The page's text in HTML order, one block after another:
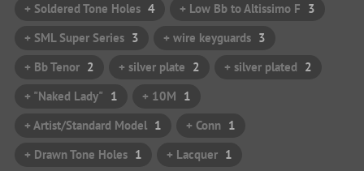
+ Soldered Tone Holes 4 + Low Bb to Altissimo F 3
+ SML Super Series 3 + wire keyguards 3
+ Bb Tenor 2 + silver plate 2 + silver plated 2
+ "Naked Lady" 1 + 10M 1
+ Artist/Standard Model 1 + Conn 1
+ Drawn Tone Holes 1 + Lacquer 1